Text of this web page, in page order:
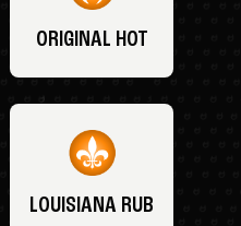
ORIGINAL HOT
LOUISIANA RUB